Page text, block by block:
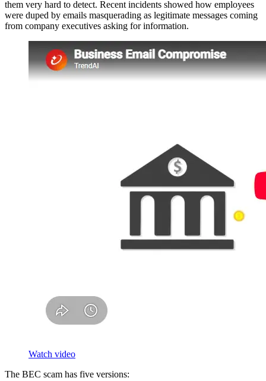
them very hard to detect. Recent incidents showed how employees
were duped by emails masquerading as legitimate messages coming
from company executives asking for information.
Watch video
The BEC scam has five versions: